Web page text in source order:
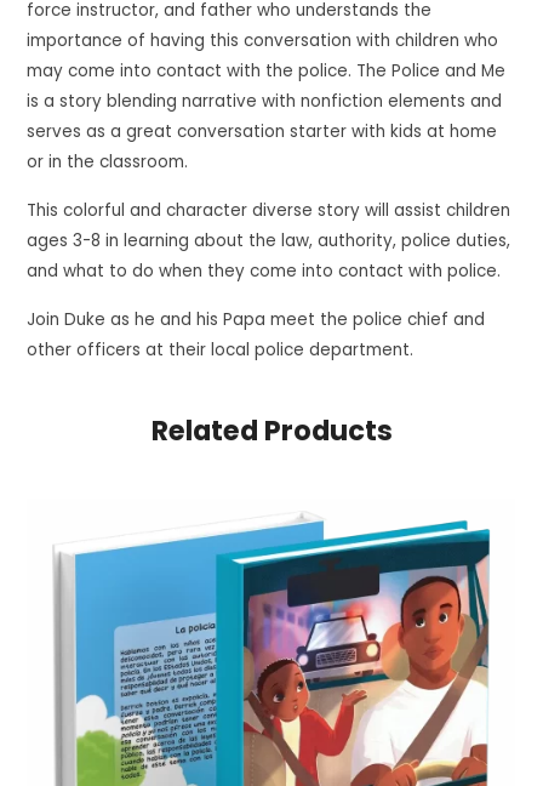
force instructor, and father who understands the
importance of having this conversation with children who
may come into contact with the police. The Police and Me
is a story blending narrative with nonfiction elements and
serves as a great conversation starter with kids at home
or in the classroom.
This colorful and character diverse story will assist children
ages 3-8 in learning about the law, authority, police duties,
and what to do when they come into contact with police.
Join Duke as he and his Papa meet the police chief and
other officers at their local police department.
Related Products